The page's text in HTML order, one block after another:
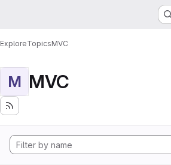
ExploreTopicsMVC
M MVC